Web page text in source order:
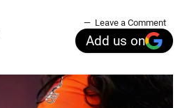
Leave a Comment
Add us on